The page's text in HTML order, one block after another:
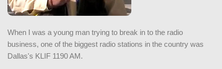
When I was a young man trying to break in to the radio
business, one of the biggest radio stations in the country was
Dallas's KLIF 1190 AM.